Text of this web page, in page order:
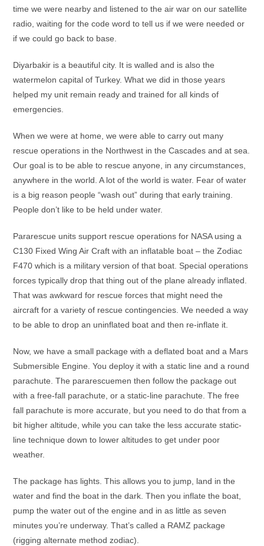
time we were nearby and listened to the air war on our satellite
radio, waiting for the code word to tell us if we were needed or
if we could go back to base.
Diyarbakir is a beautiful city. It is walled and is also the
watermelon capital of Turkey. What we did in those years
helped my unit remain ready and trained for all kinds of
emergencies.
When we were at home, we were able to carry out many
rescue operations in the Northwest in the Cascades and at sea.
Our goal is to be able to rescue anyone, in any circumstances,
anywhere in the world. A lot of the world is water. Fear of water
is a big reason people “wash out” during that early training.
People don’t like to be held under water.
Pararescue units support rescue operations for NASA using a
C130 Fixed Wing Air Craft with an inflatable boat – the Zodiac
F470 which is a military version of that boat. Special operations
forces typically drop that thing out of the plane already inflated.
That was awkward for rescue forces that might need the
aircraft for a variety of rescue contingencies. We needed a way
to be able to drop an uninflated boat and then re-inflate it.
Now, we have a small package with a deflated boat and a Mars
Submersible Engine. You deploy it with a static line and a round
parachute. The pararescuemen then follow the package out
with a free-fall parachute, or a static-line parachute. The free
fall parachute is more accurate, but you need to do that from a
bit higher altitude, while you can take the less accurate static-
line technique down to lower altitudes to get under poor
weather.
The package has lights. This allows you to jump, land in the
water and find the boat in the dark. Then you inflate the boat,
pump the water out of the engine and in as little as seven
minutes you’re underway. That’s called a RAMZ package
(rigging alternate method zodiac).